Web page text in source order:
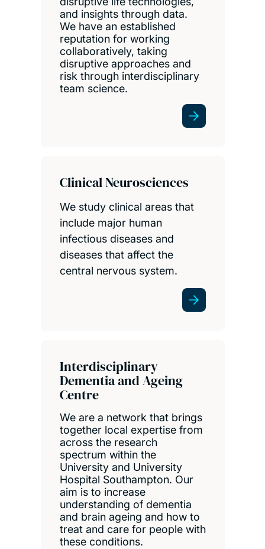
and insights through data.
We have an established
reputation for working
collaboratively, taking
disruptive approaches and
risk through interdisciplinary
team science.
Clinical Neurosciences
We study clinical areas that
include major human
infectious diseases and
diseases that affect the
central nervous system.
Interdisciplinary
Dementia and Ageing
Centre
We are a network that brings
together local expertise from
across the research
spectrum within the
University and University
Hospital Southampton. Our
aim is to increase
understanding of dementia
and brain ageing and how to
treat and care for people with
these conditions.